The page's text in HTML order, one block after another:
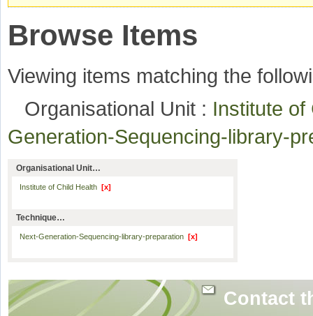
Browse Items
Viewing items matching the
Organisational Unit : Institute
Generation-Sequencing-library-
Organisational Unit…
Institute of Child Health [x]
Technique…
Next-Generation-Sequencing-library-preparation [x]
Contact